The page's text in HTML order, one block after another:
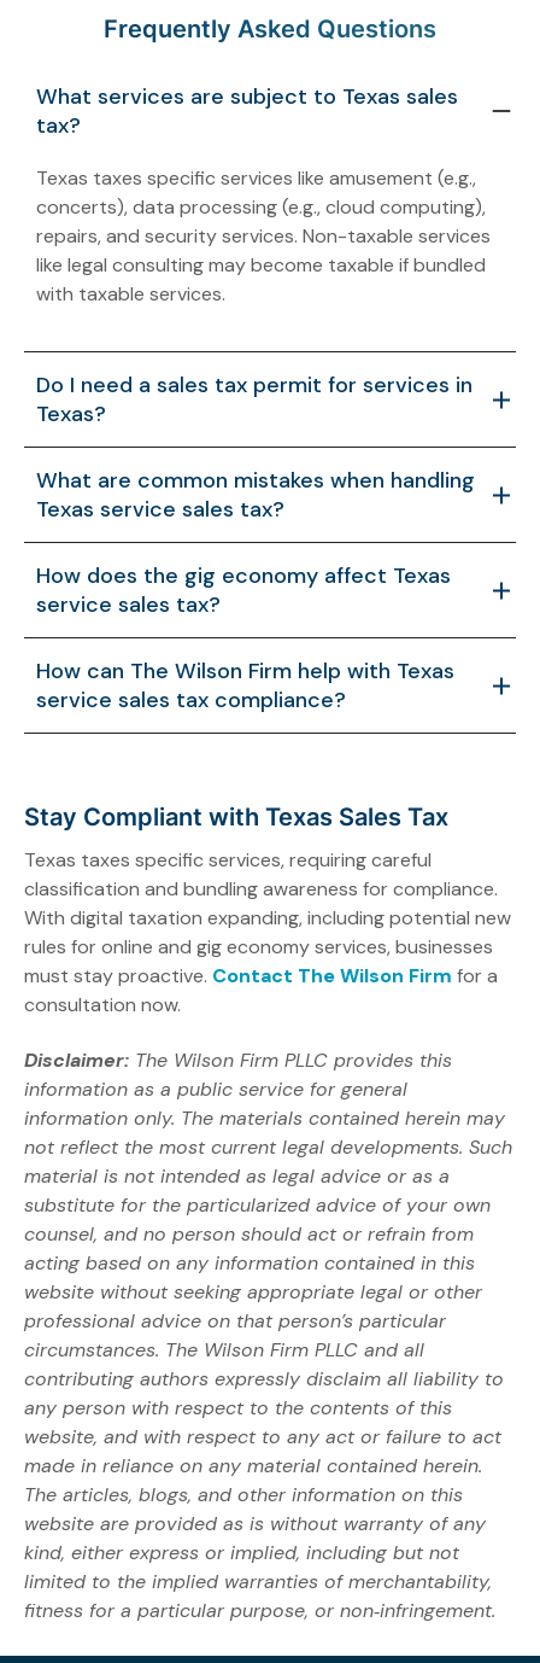
Frequently Asked Questions
What services are subject to Texas sales
tax?
Texas taxes specific services like amusement (e.g.,
concerts), data processing (e.g., cloud computing),
repairs, and security services. Non-taxable services
like legal consulting may become taxable if bundled
with taxable services.
Do I need a sales tax permit for services in
Texas?
Yes, businesses offering taxable services must register
for a Texas sales tax permit. Non-registration can lead
to personal liability for owners and penalties up to
What are common mistakes when handling
Texas service sales tax?
Misclassifying services, ignoring bundling rules, or
failing to document exemptions can lead to audits or
overtaxation. Separate invoicing and proper records
How does the gig economy affect Texas
service sales tax?
Freelancers and gig workers offering taxable services
must register for a permit and collect tax, especially if
earning over $500,000 in Texas revenue, which
How can The Wilson Firm help with Texas
service sales tax compliance?
insight to ensure accurate service classification and
minimize tax risks.
Stay Compliant with Texas Sales Tax
Texas taxes specific services, requiring careful
classification and bundling awareness for compliance.
With digital taxation expanding, including potential new
rules for online and gig economy services, businesses
must stay proactive. Contact The Wilson Firm for a
consultation now.
Disclaimer: The Wilson Firm PLLC provides this
information as a public service for general
information only. The materials contained herein may
not reflect the most current legal developments. Such
material is not intended as legal advice or as a
substitute for the particularized advice of your own
counsel, and no person should act or refrain from
acting based on any information contained in this
website without seeking appropriate legal or other
professional advice on that person’s particular
circumstances. The Wilson Firm PLLC and all
contributing authors expressly disclaim all liability to
any person with respect to the contents of this
website, and with respect to any act or failure to act
made in reliance on any material contained herein.
The articles, blogs, and other information on this
website are provided as is without warranty of any
kind, either express or implied, including but not
limited to the implied warranties of merchantability,
fitness for a particular purpose, or non‐infringement.